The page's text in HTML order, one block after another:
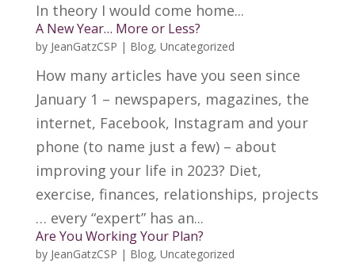
In theory I would come home...
A New Year… More or Less?
by JeanGatzCSP | Blog, Uncategorized
How many articles have you seen since
January 1 – newspapers, magazines, the
internet, Facebook, Instagram and your
phone (to name just a few) – about
improving your life in 2023? Diet,
exercise, finances, relationships, projects
… every “expert” has an...
Are You Working Your Plan?
by JeanGatzCSP | Blog, Uncategorized